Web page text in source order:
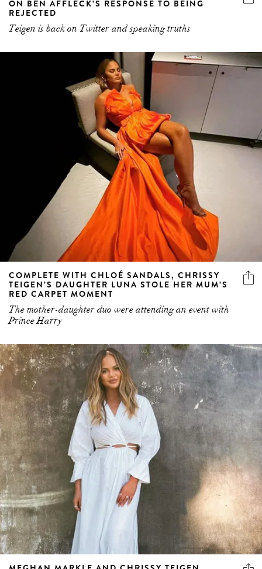
ON BEN AFFLECK’S RESPONSE TO BEING
REJECTED
Teigen is back on Twitter and speaking truths
COMPLETE WITH CHLOÉ SANDALS, CHRISSY
TEIGEN’S DAUGHTER LUNA STOLE HER MUM’S
RED CARPET MOMENT
The mother-daughter duo were attending an event with
Prince Harry